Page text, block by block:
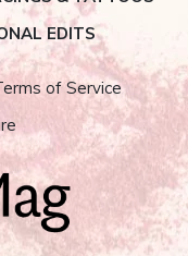
EDITS
of Service